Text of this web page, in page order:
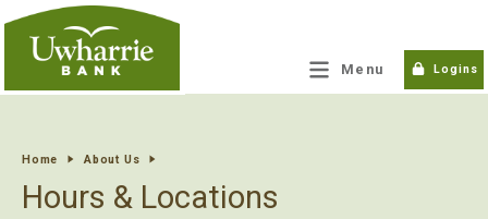
Menu Logins
Home About Us
Hours & Locations
tpw title
Continue Close